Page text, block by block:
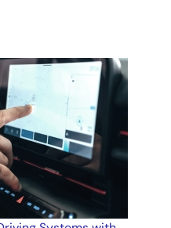
infrared (IR) light
with raindrops
The design enhances
high current at low duty
The note includes
IR light reception, and
results and ice
such as GreenPAK